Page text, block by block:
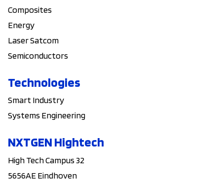
Composites
Energy
Laser Satcom
Semiconductors
Technologies
Smart Industry
Systems Engineering
NXTGEN Hightech
High Tech Campus 32
5656AE Eindhoven